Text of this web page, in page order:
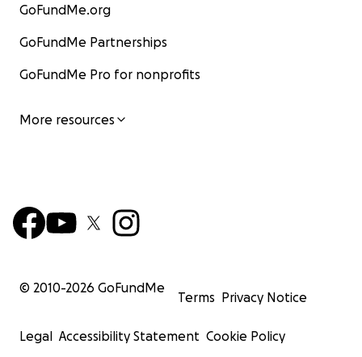
GoFundMe.org
GoFundMe Partnerships
GoFundMe Pro for nonprofits
More resources
© 2010-2026 GoFundMe
Terms Privacy Notice
Legal Accessibility Statement Cookie Policy